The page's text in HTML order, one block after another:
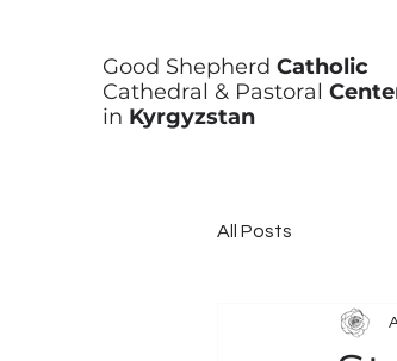
Good Shepherd Catholic
Cathedral & Pastoral
in Kyrgyzstan
All Posts